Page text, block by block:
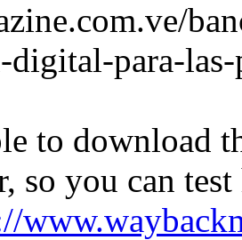
para-las-
to download
so you can